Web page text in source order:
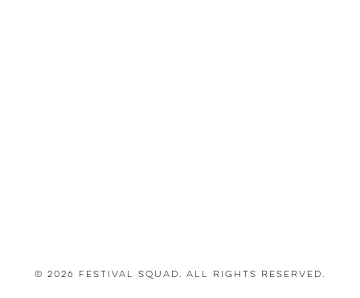
© 2026 Festival Squad. All Rights Reserved.